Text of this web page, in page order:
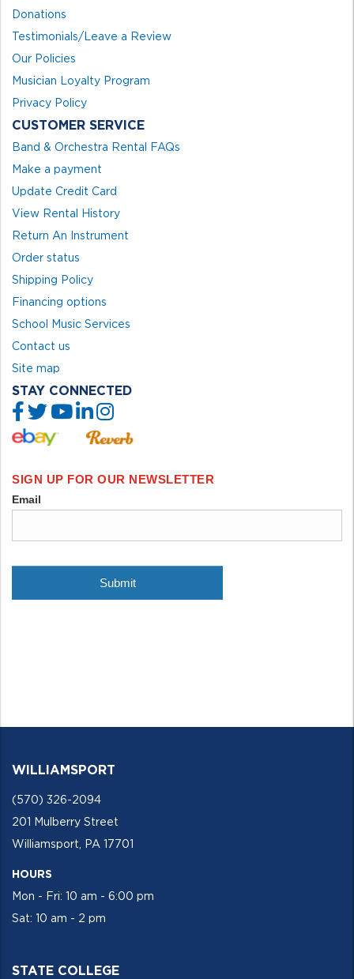
Donations
Testimonials/Leave a Review
Our Policies
Musician Loyalty Program
Privacy Policy
CUSTOMER SERVICE
Band & Orchestra Rental FAQs
Make a payment
Update Credit Card
View Rental History
Return An Instrument
Order status
Shipping Policy
Financing options
School Music Services
Contact us
Site map
STAY CONNECTED
WILLIAMSPORT
(570) 326-2094
201 Mulberry Street
Williamsport, PA 17701
HOURS
Mon - Fri: 10 am - 6:00 pm
Sat: 10 am - 2 pm
STATE COLLEGE